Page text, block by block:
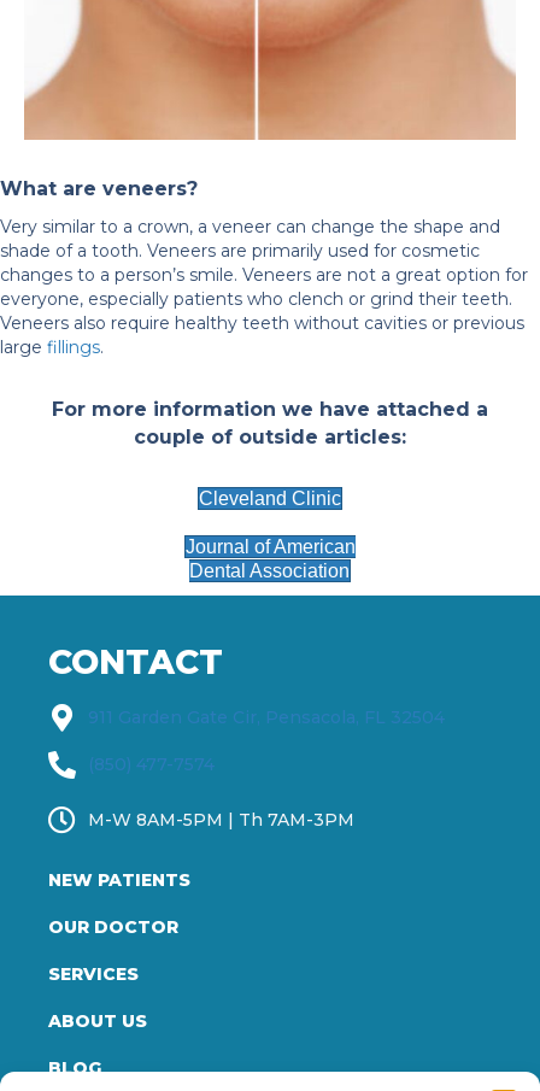
What are veneers?
Very similar to a crown, a veneer can change the shape and
shade of a tooth. Veneers are primarily used for cosmetic
changes to a person’s smile. Veneers are not a great option for
everyone, especially patients who clench or grind their teeth.
Veneers also require healthy teeth without cavities or previous
large fillings.
For more information we have attached a
couple of outside articles:
Cleveland Clinic
Journal of American
Dental Association
CONTACT
911 Garden Gate Cir, Pensacola, FL 32504
(850) 477-7574
M-W 8AM-5PM | Th 7AM-3PM
NEW PATIENTS
OUR DOCTOR
SERVICES
ABOUT US
BLOG